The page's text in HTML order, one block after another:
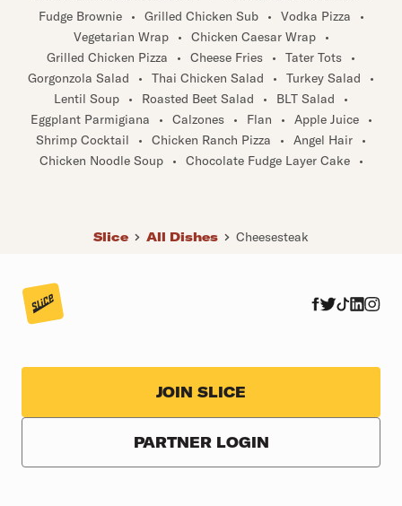
Fudge Brownie
Grilled Chicken Sub Vodka Pizza
Vegetarian Wrap
Chicken Caesar Wrap
Grilled Chicken Pizza
Cheese Fries Tater Tots
Gorgonzola Salad
Thai Chicken Salad Turkey Salad
Lentil Soup
Roasted Beet Salad BLT Salad
Eggplant Parmigiana
Calzones Flan Apple Juice
Shrimp Cocktail
Chicken Ranch Pizza Angel Hair
Chicken Noodle Soup
Chocolate Fudge Layer Cake
Slice All Dishes Cheesesteak
JOIN SLICE
PARTNER LOGIN